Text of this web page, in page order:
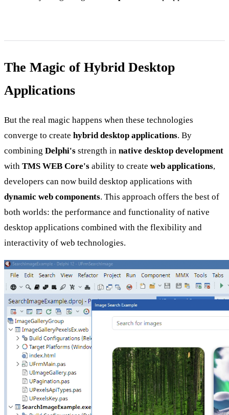
The Magic of Hybrid Desktop
Applications
But the real magic happens when these technologies
converge to create hybrid desktop applications. By
combining Delphi's strength in native desktop development
with TMS WEB Core's ability to create web applications,
developers can now build desktop applications with
dynamic web components. This approach offers the best of
both worlds: the performance and functionality of native
desktop applications combined with the flexibility and
interactivity of web technologies.